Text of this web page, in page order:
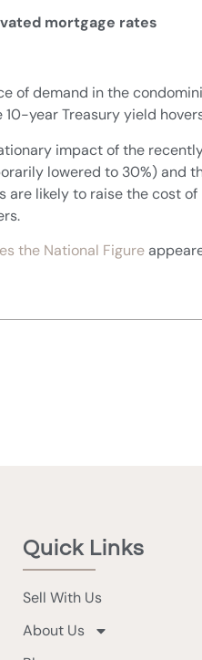
mortgage rates
of demand in the
year Treasury yield
impact of the
lowered to 30%) and
likely to raise the cost
the National Figure
Quick Links
Sell With Us
About Us